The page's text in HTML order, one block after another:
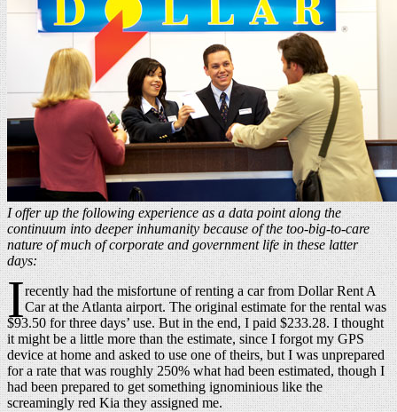
I offer up the following experience as a data point along the
continuum into deeper inhumanity because of the too-big-to-care
nature of much of corporate and government life in these latter
days:
Irecently had the misfortune of renting a car from Dollar Rent A
Car at the Atlanta airport. The original estimate for the rental was
$93.50 for three days’ use. But in the end, I paid $233.28. I thought
it might be a little more than the estimate, since I forgot my GPS
device at home and asked to use one of theirs, but I was unprepared
for a rate that was roughly 250% what had been estimated, though I
had been prepared to get something ignominious like the
screamingly red Kia they assigned me.